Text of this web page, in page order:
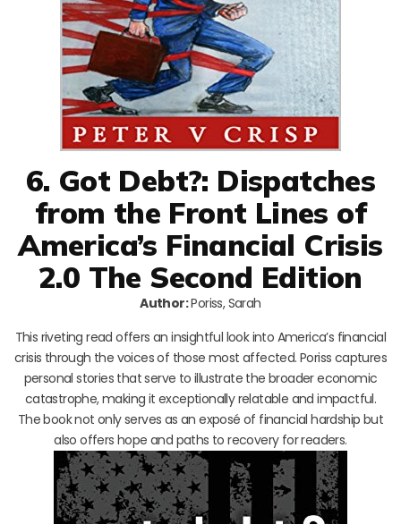
6. Got Debt?: Dispatches
from the Front Lines of
America’s Financial Crisis
2.0 The Second Edition
Author:Poriss, Sarah
This riveting read offers an insightful look into America’s financial
crisis through the voices of those most affected. Poriss captures
personal stories that serve to illustrate the broader economic
catastrophe, making it exceptionally relatable and impactful.
The book not only serves as an exposé of financial hardship but
also offers hope and paths to recovery for readers.